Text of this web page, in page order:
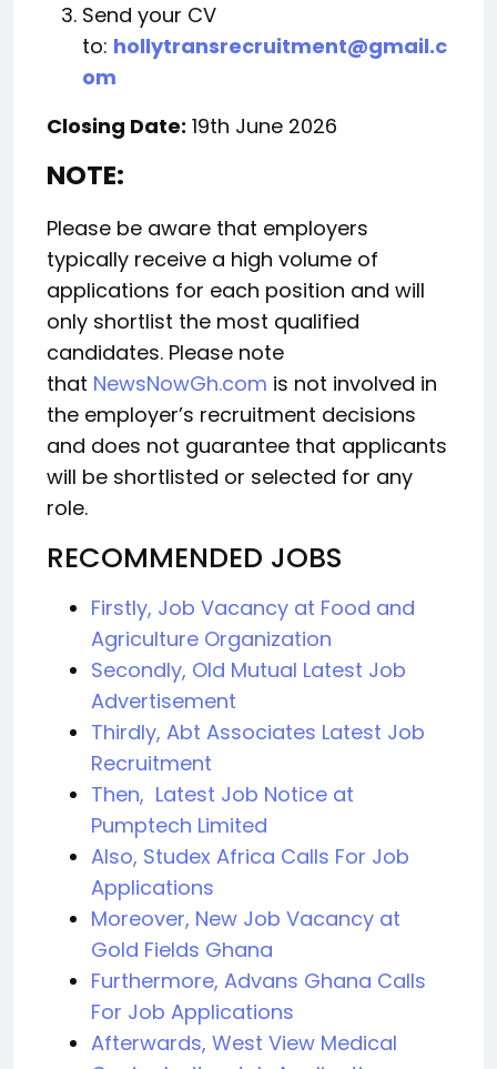
Send your CV
to: hollytransrecruitment@gmail.c
om
Closing Date: 19th June 2026
NOTE:
Please be aware that employers
typically receive a high volume of
applications for each position and will
only shortlist the most qualified
candidates. Please note
that NewsNowGh.com is not involved in
the employer’s recruitment decisions
and does not guarantee that applicants
will be shortlisted or selected for any
role.
RECOMMENDED JOBS
Firstly, Job Vacancy at Food and
Agriculture Organization
Secondly, Old Mutual Latest Job
Advertisement
Thirdly, Abt Associates Latest Job
Recruitment
Then, Latest Job Notice at
Pumptech Limited
Also, Studex Africa Calls For Job
Applications
Moreover, New Job Vacancy at
Gold Fields Ghana
Furthermore, Advans Ghana Calls
For Job Applications
Afterwards, West View Medical